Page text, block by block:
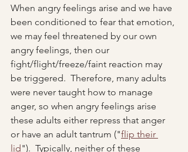
When angry feelings arise and we have
been conditioned to fear that emotion,
we may feel threatened by our own
angry feelings, then our
fight/flight/freeze/faint reaction may
be triggered.  Therefore, many adults
were never taught how to manage
anger, so when angry feelings arise
these adults either repress that anger
or have an adult tantrum ("flip their
lid").  Typically, neither of these